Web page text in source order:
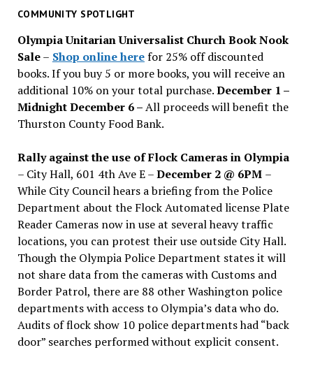
past
COMMUNITY SPOTLIGHT
Olympia Unitarian Universalist Church Book Nook
Sale– Shop online herefor 25% off discounted
books. If you buy 5 or more books, you will receive an
additional 10% on your total purchase.December 1 –
Midnight December 6 –All proceeds will benefit the
Thurston County Food Bank.
Rally against the use of Flock Cameras in Olympia
– City Hall, 601 4th Ave E –December 2 @ 6PM –
While City Council hears a briefing from the Police
Department about the Flock Automated license Plate
Reader Cameras now in use at several heavy traffic
locations, you can protest their use outside City Hall.
Though the Olympia Police Department states it will
not share data from the cameras with Customs and
Border Patrol, there are 88 other Washington police
departments with access to Olympia’s data who do.
Audits of flock show 10 police departments had “back
door” searches performed without explicit consent.